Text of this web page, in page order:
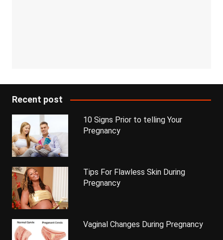
Recent post
10 Signs Prior to telling Your
Pregnancy
Tips For Flawless Skin During
Pregnancy
Vaginal Changes During Pregnancy